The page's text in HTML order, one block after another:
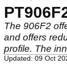
The 906F2
and offers
profile. The
Updated: 09 Oct